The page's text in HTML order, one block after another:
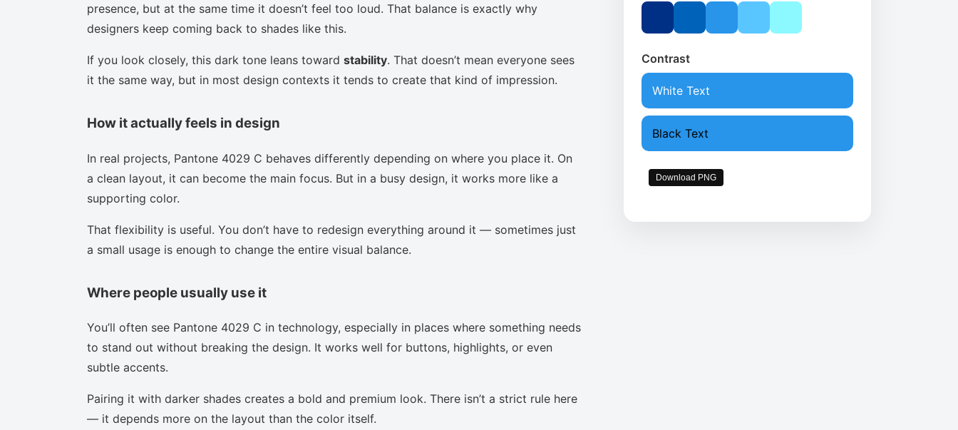
presence, but at the same time it doesn’t feel too loud. That balance is exactly why
designers keep coming back to shades like this.
If you look closely, this dark tone leans toward stability. That doesn’t mean everyone sees
it the same way, but in most design contexts it tends to create that kind of impression.
How it actually feels in design
In real projects, Pantone 4029 C behaves differently depending on where you place it. On
a clean layout, it can become the main focus. But in a busy design, it works more like a
supporting color.
That flexibility is useful. You don’t have to redesign everything around it — sometimes just
a small usage is enough to change the entire visual balance.
Where people usually use it
You’ll often see Pantone 4029 C in technology, especially in places where something needs
to stand out without breaking the design. It works well for buttons, highlights, or even
subtle accents.
Pairing it with darker shades creates a bold and premium look. There isn’t a strict rule here
— it depends more on the layout than the color itself.
Contrast
White Text
Black Text
Download PNG